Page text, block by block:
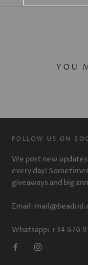
YOU
FOLLOW US ON
We post new
every day!
giveaways and big
Email:
Whatsapp: +34 676